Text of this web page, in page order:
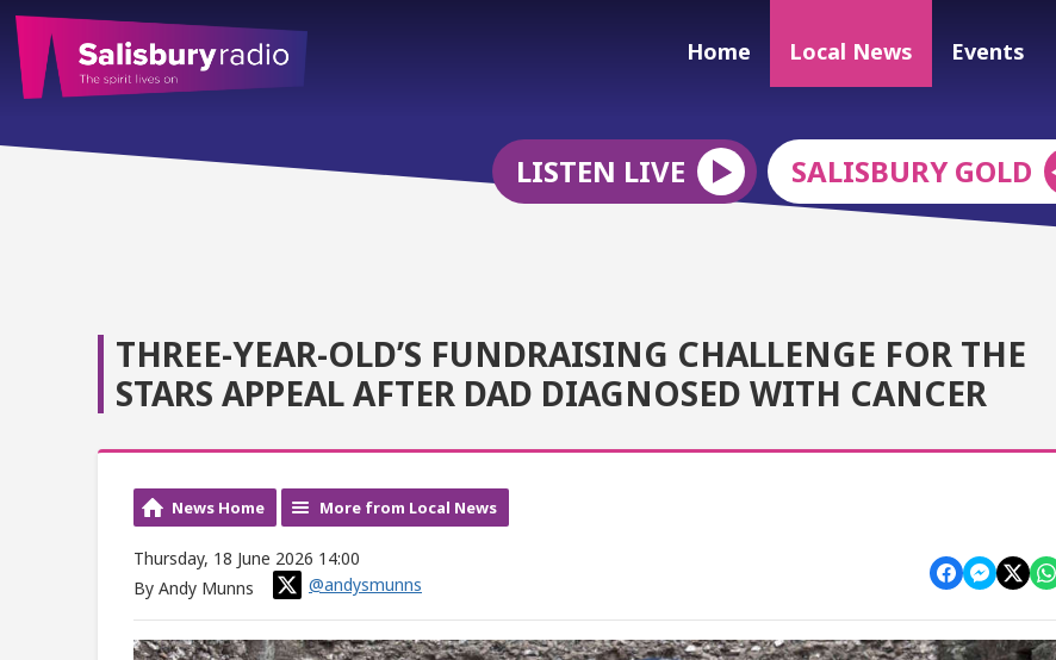
Home Local News Events
LISTEN LIVE SALISBURY GOLD
THREE-YEAR-OLD’S FUNDRAISING CHALLENGE FOR THE
STARS APPEAL AFTER DAD DIAGNOSED WITH CANCER
News Home More from Local News
Thursday, 18 June 2026 14:00
By Andy Munns
@andysmunns